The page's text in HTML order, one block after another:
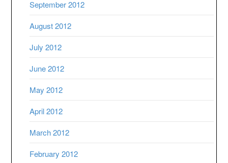
September 2012
August 2012
July 2012
June 2012
May 2012
April 2012
March 2012
February 2012